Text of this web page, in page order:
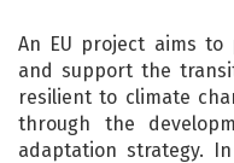
An EU project aims
and support the
resilient to climate
through the
adaptation strategy.